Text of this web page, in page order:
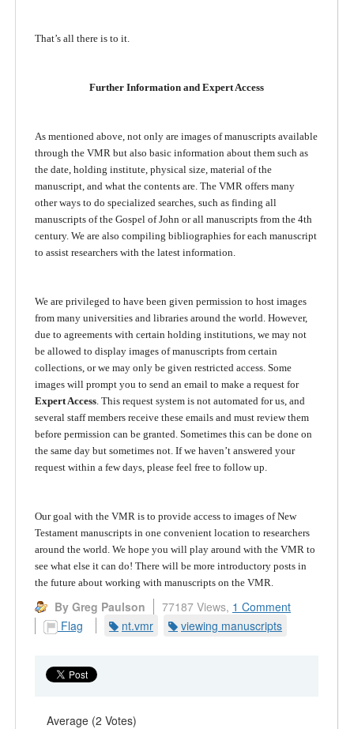
That’s all there is to it.
Further Information and Expert Access
As mentioned above, not only are images of manuscripts available
through the VMR but also basic information about them such as
the date, holding institute, physical size, material of the
manuscript, and what the contents are. The VMR offers many
other ways to do specialized searches, such as finding all
manuscripts of the Gospel of John or all manuscripts from the 4th
century. We are also compiling bibliographies for each manuscript
to assist researchers with the latest information.
We are privileged to have been given permission to host images
from many universities and libraries around the world. However,
due to agreements with certain holding institutions, we may not
be allowed to display images of manuscripts from certain
collections, or we may only be given restricted access. Some
images will prompt you to send an email to make a request for
Expert Access . This request system is not automated for us, and
several staff members receive these emails and must review them
before permission can be granted. Sometimes this can be done on
the same day but sometimes not. If we haven’t answered your
request within a few days, please feel free to follow up.
Our goal with the VMR is to provide access to images of New
Testament manuscripts in one convenient location to researchers
around the world. We hope you will play around with the VMR to
see what else it can do! There will be more introductory posts in
the future about working with manuscripts on the VMR.
By Greg Paulson 77187 Views, 1 Comment
Flag
nt.vmr viewing manuscripts
Average (2 Votes)